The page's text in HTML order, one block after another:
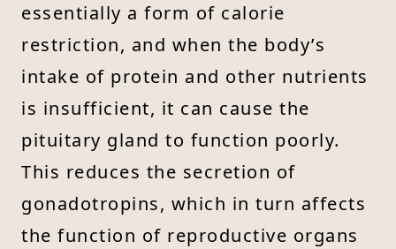
essentially a form of calorie
restriction, and when the body’s
intake of protein and other nutrients
is insufficient, it can cause the
pituitary gland to function poorly.
This reduces the secretion of
gonadotropins, which in turn affects
the function of reproductive organs